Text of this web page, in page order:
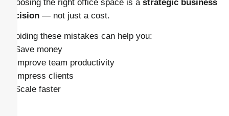
Choosing the right office space is a strategic business
decision — not just a cost.
Avoiding these mistakes can help you:
✔ Save money
✔ Improve team productivity
✔ Impress clients
✔ Scale faster